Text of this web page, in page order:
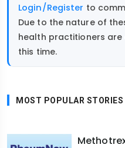
Login/Register to
Due to the nature of
health practitioners
this time.
MOST POPULAR STORIES